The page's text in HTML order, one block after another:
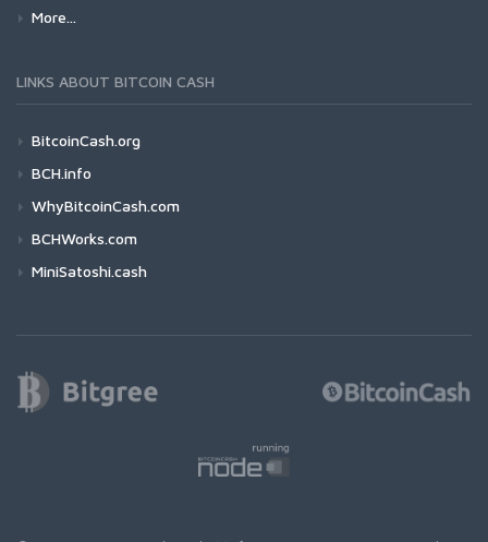
More...
LINKS ABOUT BITCOIN CASH
BitcoinCash.org
BCH.info
WhyBitcoinCash.com
BCHWorks.com
MiniSatoshi.cash